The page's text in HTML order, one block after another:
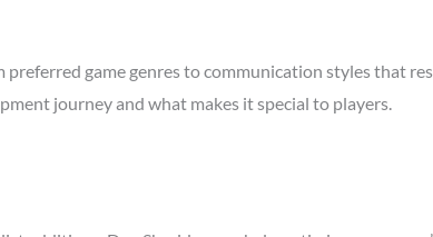
game genres to communication styles that
journey and what makes it special to players.